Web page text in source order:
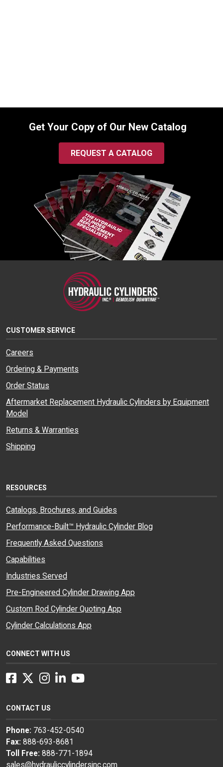
Get Your Copy of Our New Catalog
REQUEST A CATALOG
CUSTOMER SERVICE
Careers
Ordering & Payments
Order Status
Aftermarket Replacement Hydraulic Cylinders by Equipment
Model
Returns & Warranties
Shipping
RESOURCES
Catalogs, Brochures, and Guides
Performance-Built™ Hydraulic Cylinder Blog
Frequently Asked Questions
Capabilities
Industries Served
Pre-Engineered Cylinder Drawing App
Custom Rod Cylinder Quoting App
Cylinder Calculations App
CONNECT WITH US
Facebook
Twitter
Instagram
LinkedInYouTube
CONTACT US
Phone: 763-452-0540
Fax: 888-693-8681
Toll Free: 888-771-1894
sales@hydrauliccylindersinc.com